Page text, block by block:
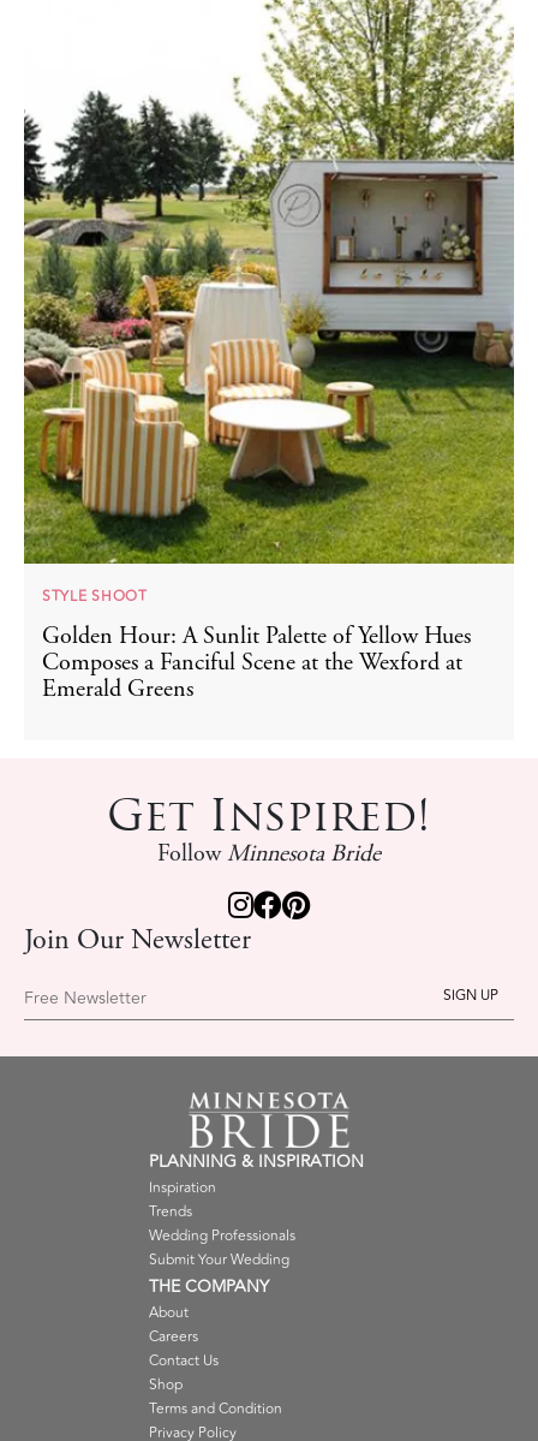
STYLE SHOOT
Golden Hour: A Sunlit Palette of Yellow Hues
Composes a Fanciful Scene at the Wexford at
Emerald Greens
Get Inspired!
FollowMinnesota Bride
Join Our Newsletter
Free Newsletter
PLANNING & INSPIRATION
Inspiration
Trends
Wedding Professionals
Submit Your Wedding
THE COMPANY
About
Careers
Contact Us
Shop
Terms and Condition
Privacy Policy